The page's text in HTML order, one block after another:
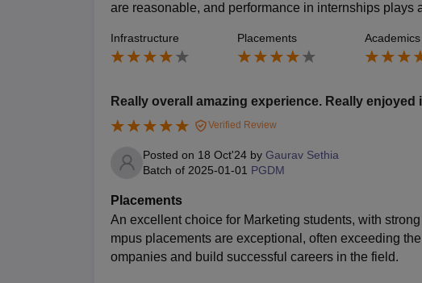
are reasonable, and performance in internships plays
Infrastructure Placements Academics
Really overall amazing experience. Really enjoyed
Verified Review
Posted on 18 Oct'24 by Gaurav Sethia
Batch of 2025-01-01 PGDM
Placements
An excellent choice for Marketing students, with
mpus placements are exceptional, often exceeding
ompanies and build successful careers in the field.